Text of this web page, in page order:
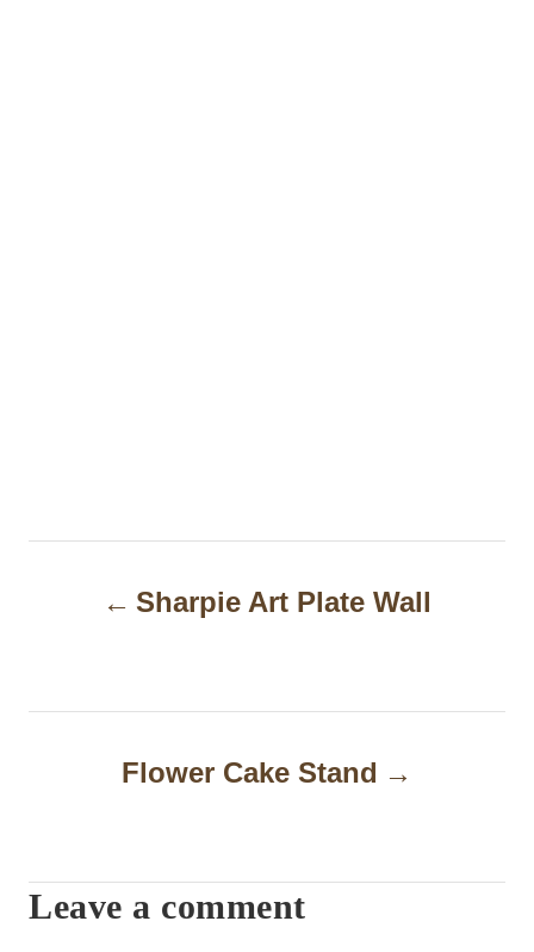
t
i
Sharpie Art Plate Wall
Flower Cake Stand
Leave a comment